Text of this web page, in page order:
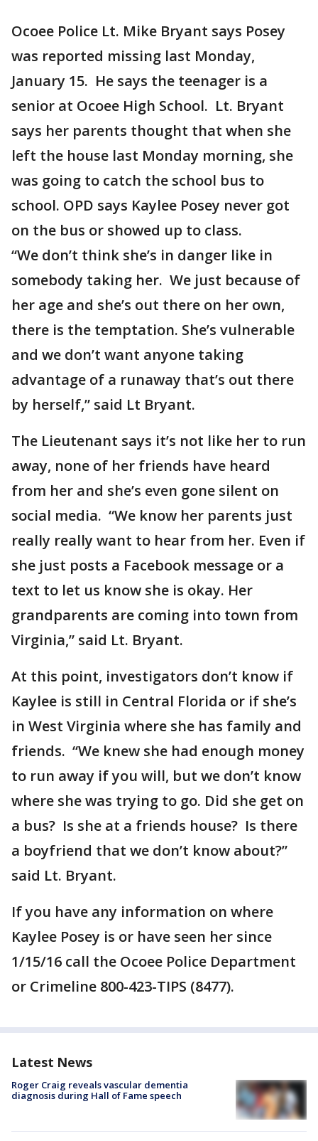
Ocoee Police Lt. Mike Bryant says Posey
was reported missing last Monday,
January 15. He says the teenager is a
senior at Ocoee High School. Lt. Bryant
says her parents thought that when she
left the house last Monday morning, she
was going to catch the school bus to
school. OPD says Kaylee Posey never got
on the bus or showed up to class.
“We don’t think she’s in danger like in
somebody taking her. We just because of
her age and she’s out there on her own,
there is the temptation. She’s vulnerable
and we don’t want anyone taking
advantage of a runaway that’s out there
by herself,” said Lt Bryant.
The Lieutenant says it’s not like her to run
away, none of her friends have heard
from her and she’s even gone silent on
social media. “We know her parents just
really really want to hear from her. Even if
she just posts a Facebook message or a
text to let us know she is okay. Her
grandparents are coming into town from
Virginia,” said Lt. Bryant.
At this point, investigators don’t know if
Kaylee is still in Central Florida or if she’s
in West Virginia where she has family and
friends. “We knew she had enough money
to run away if you will, but we don’t know
where she was trying to go. Did she get on
a bus? Is she at a friends house? Is there
a boyfriend that we don’t know about?”
said Lt. Bryant.
If you have any information on where
Kaylee Posey is or have seen her since
1/15/16 call the Ocoee Police Department
or Crimeline 800-423-TIPS (8477).
Latest News
Roger Craig reveals vascular dementia
diagnosis during Hall of Fame speech